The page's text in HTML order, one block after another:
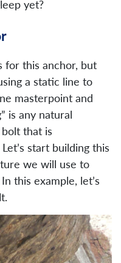
yet?
for this anchor, but
a static line to
masterpoint and
is any natural
that is
start building this
we will use to
this example, let’s